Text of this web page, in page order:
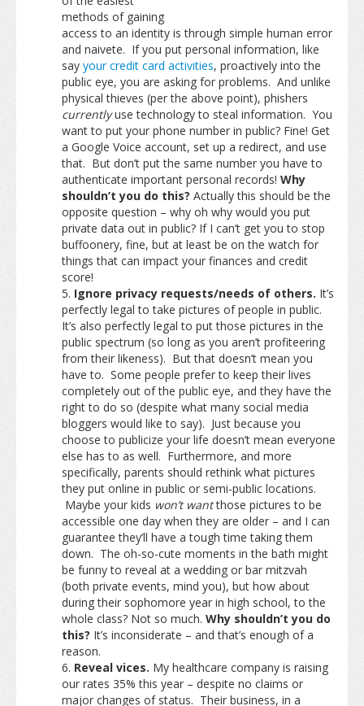
methods of gaining
access to an identity is through simple human error
and naivete. If you put personal information, like
say your credit card activities, proactively into the
public eye, you are asking for problems. And unlike
physical thieves (per the above point), phishers
currentlyuse technology to steal information. You
want to put your phone number in public? Fine! Get
a Google Voice account, set up a redirect, and use
that. But don’t put the same number you have to
authenticate important personal records! Why
shouldn’t you do this? Actually this should be the
opposite question – why oh why would you put
private data out in public? If I can’t get you to stop
buffoonery, fine, but at least be on the watch for
things that can impact your finances and credit
score!
Ignore privacy requests/needs of others. It’s
perfectly legal to take pictures of people in public.
It’s also perfectly legal to put those pictures in the
public spectrum (so long as you aren’t profiteering
from their likeness). But that doesn’t mean you
have to. Some people prefer to keep their lives
completely out of the public eye, and they have the
right to do so (despite what many social media
bloggers would like to say). Just because you
choose to publicize your life doesn’t mean everyone
else has to as well. Furthermore, and more
specifically, parents should rethink what pictures
they put online in public or semi-public locations.
Maybe your kids won’t wantthose pictures to be
accessible one day when they are older – and I can
guarantee they’ll have a tough time taking them
down. The oh-so-cute moments in the bath might
be funny to reveal at a wedding or bar mitzvah
(both private events, mind you), but how about
during their sophomore year in high school, to the
whole class? Not so much. Why shouldn’t you do
this? It’s inconsiderate – and that’s enough of a
reason.
Reveal vices. My healthcare company is raising
our rates 35% this year – despite no claims or
major changes of status. Their business, in a